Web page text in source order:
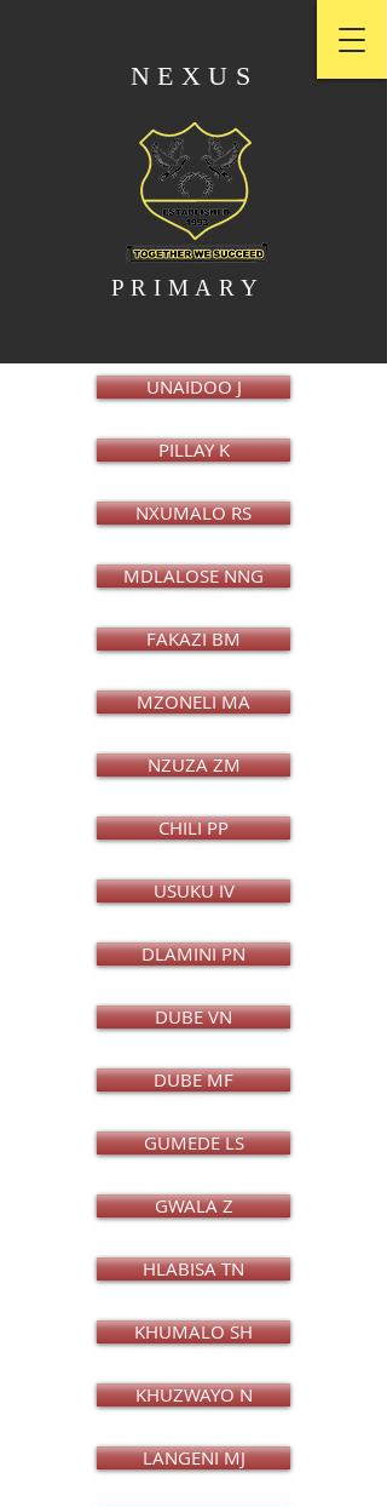
NEXUS
PRIMARY
UNAIDOO J
PILLAY K
NXUMALO RS
MDLALOSE NNG
FAKAZI BM
MZONELI MA
NZUZA ZM
CHILI PP
USUKU IV
DLAMINI PN
DUBE VN
DUBE MF
GUMEDE LS
GWALA Z
HLABISA TN
KHUMALO SH
KHUZWAYO N
LANGENI MJ